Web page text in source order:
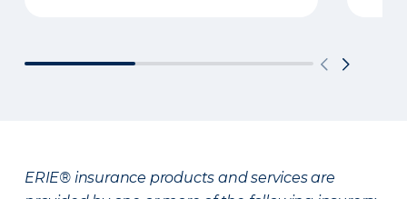
ERIE® insurance products and services are